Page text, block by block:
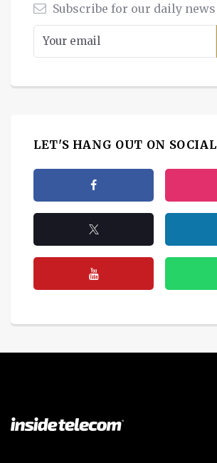
Subscribe for our daily news
LET'S HANG OUT ON SOCIAL